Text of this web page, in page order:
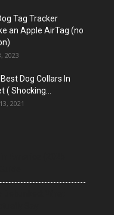
Tag Tracker
an Apple AirTag (no
2023
Dog Collars In
( Shocking...
2021
America (2025–